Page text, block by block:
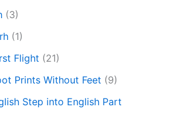
(3)
(1)
Flight (21)
Prints Without Feet (9)
Step into English Part